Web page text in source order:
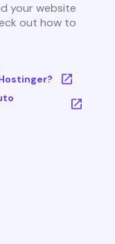
your website
out how to